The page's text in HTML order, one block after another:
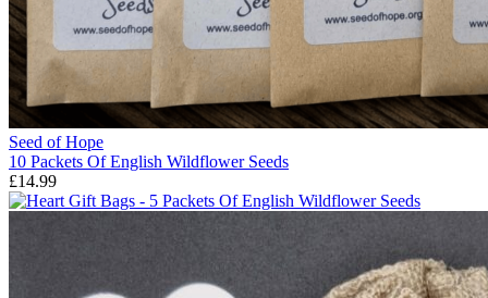
Seed of Hope
10 Packets Of English Wildflower Seeds
£14.99